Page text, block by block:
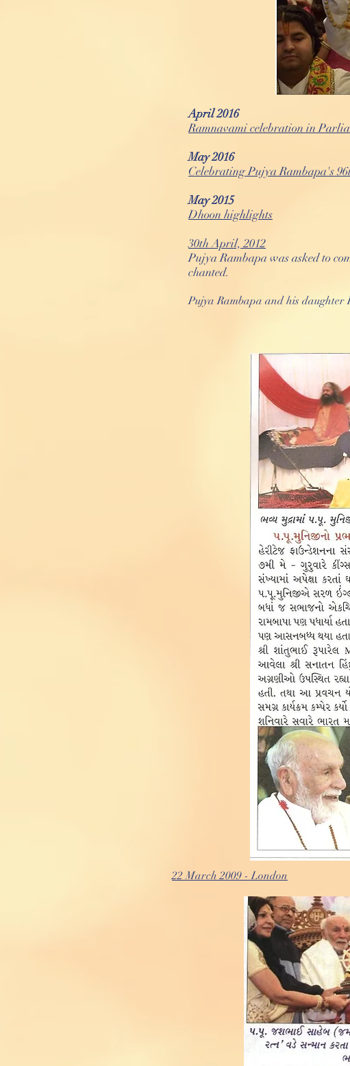
April 2016
Ramnavami celebration in
May 2016
Celebrating Pujya Rambapa's
May 2015
Dhoon highlights
30th April, 2012
Pujya Rambapa was asked to
chanted.
Pujya Rambapa and his
22 March 2009 - London